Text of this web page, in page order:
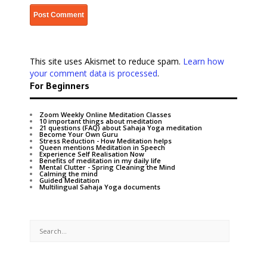
This site uses Akismet to reduce spam. Learn how
your comment data is processed.
For Beginners
Zoom Weekly Online Meditation Classes
10 important things about meditation
21 questions (FAQ) about Sahaja Yoga meditation
Become Your Own Guru
Stress Reduction - How Meditation helps
Queen mentions Meditation in Speech
Experience Self Realisation Now
Benefits of meditation in my daily life
Mental Clutter - Spring Cleaning the Mind
Calming the mind
Guided Meditation
Multilingual Sahaja Yoga documents